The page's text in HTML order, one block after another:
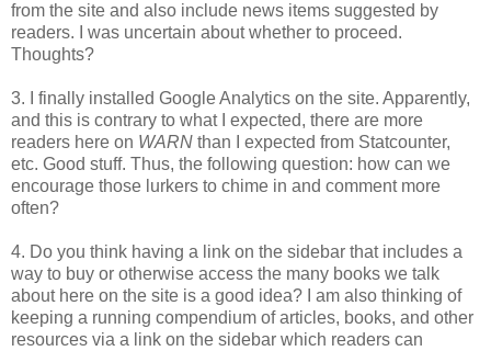
from the site and also include news items suggested by
readers. I was uncertain about whether to proceed.
Thoughts?
3. I finally installed Google Analytics on the site. Apparently,
and this is contrary to what I expected, there are more
readers here on WARN than I expected from Statcounter,
etc. Good stuff. Thus, the following question: how can we
encourage those lurkers to chime in and comment more
often?
4. Do you think having a link on the sidebar that includes a
way to buy or otherwise access the many books we talk
about here on the site is a good idea? I am also thinking of
keeping a running compendium of articles, books, and other
resources via a link on the sidebar which readers can